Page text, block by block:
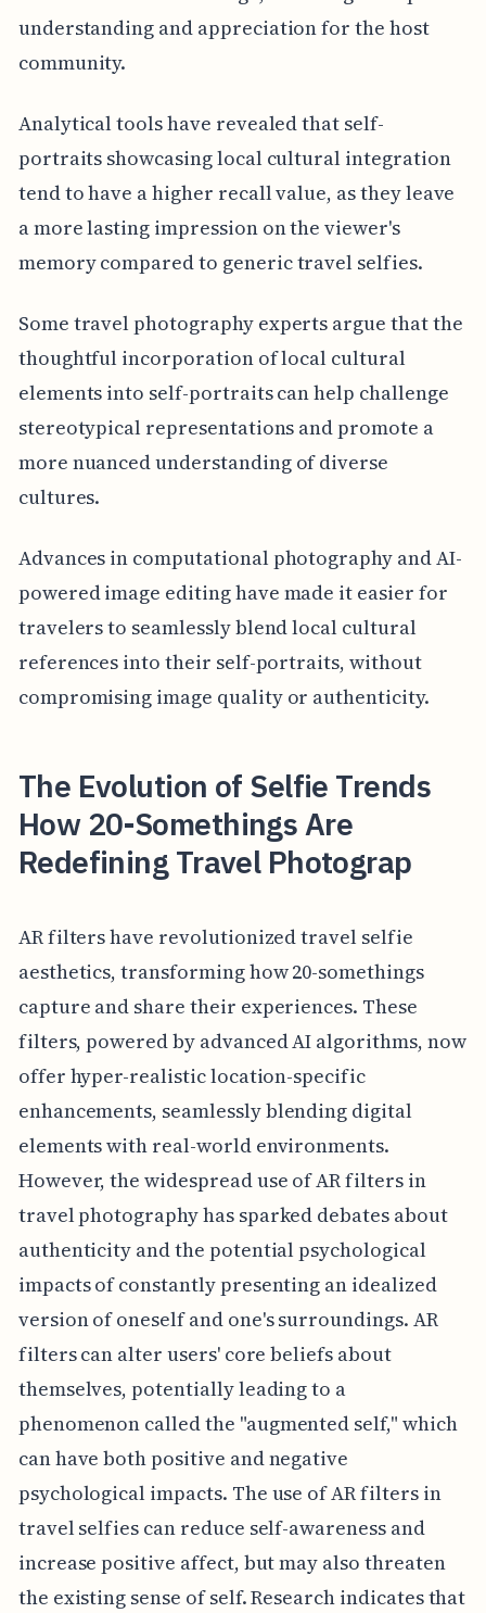
understanding and appreciation for the host
community.
Analytical tools have revealed that self-
portraits showcasing local cultural integration
tend to have a higher recall value, as they leave
a more lasting impression on the viewer's
memory compared to generic travel selfies.
Some travel photography experts argue that the
thoughtful incorporation of local cultural
elements into self-portraits can help challenge
stereotypical representations and promote a
more nuanced understanding of diverse
cultures.
Advances in computational photography and AI-
powered image editing have made it easier for
travelers to seamlessly blend local cultural
references into their self-portraits, without
compromising image quality or authenticity.
The Evolution of Selfie Trends
How 20-Somethings Are
Redefining Travel Photograp
AR filters have revolutionized travel selfie
aesthetics, transforming how 20-somethings
capture and share their experiences. These
filters, powered by advanced AI algorithms, now
offer hyper-realistic location-specific
enhancements, seamlessly blending digital
elements with real-world environments.
However, the widespread use of AR filters in
travel photography has sparked debates about
authenticity and the potential psychological
impacts of constantly presenting an idealized
version of oneself and one's surroundings. AR
filters can alter users' core beliefs about
themselves, potentially leading to a
phenomenon called the "augmented self," which
can have both positive and negative
psychological impacts. The use of AR filters in
travel selfies can reduce self-awareness and
increase positive affect, but may also threaten
the existing sense of self. Research indicates that